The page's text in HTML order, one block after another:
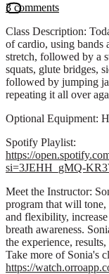
3 comments
Class Description:
of cardio, using
stretch, followed by a
squats, glute bridges,
followed by jumping
repeating it all over
Optional Equipment:
Spotify Playlist:
https://
si=3JEHH_gMQ-
Meet the Instructor:
program that will
and flexibility,
breath awareness.
the experience,
Take more of Sonia's
https://